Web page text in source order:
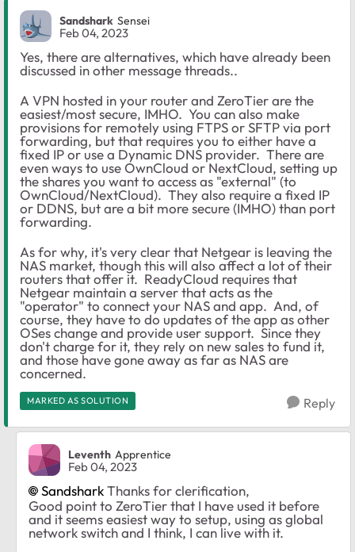
Sandshark Sensei
Feb 04, 2023
Yes, there are alternatives, which have already been
discussed in other message threads..
A VPN hosted in your router and ZeroTier are the
easiest/most secure, IMHO. You can also make
provisions for remotely using FTPS or SFTP via port
forwarding, but that requires you to either have a
fixed IP or use a Dynamic DNS provider. There are
even ways to use OwnCloud or NextCloud, setting up
the shares you want to access as "external" (to
OwnCloud/NextCloud). They also require a fixed IP
or DDNS, but are a bit more secure (IMHO) than port
forwarding.
As for why, it's very clear that Netgear is leaving the
NAS market, though this will also affect a lot of their
routers that offer it. ReadyCloud requires that
Netgear maintain a server that acts as the
"operator" to connect your NAS and app. And, of
course, they have to do updates of the app as other
OSes change and provide user support. Since they
don't charge for it, they rely on new sales to fund it,
and those have gone away as far as NAS are
concerned.
MARKED AS SOLUTION Reply
Leventh Apprentice
Feb 04, 2023
SandsharkThanks for clerification,
Good point to ZeroTier that I have used it before
and it seems easiest way to setup, using as global
network switch and I think, I can live with it.